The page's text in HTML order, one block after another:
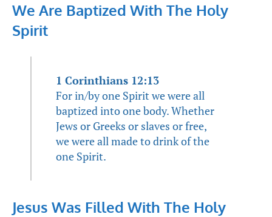
We Are Baptized With The Holy
Spirit
1 Corinthians 12:13
For in/by one Spirit we were all
baptized into one body. Whether
Jews or Greeks or slaves or free,
we were all made to drink of the
one Spirit.
Jesus Was Filled With The Holy